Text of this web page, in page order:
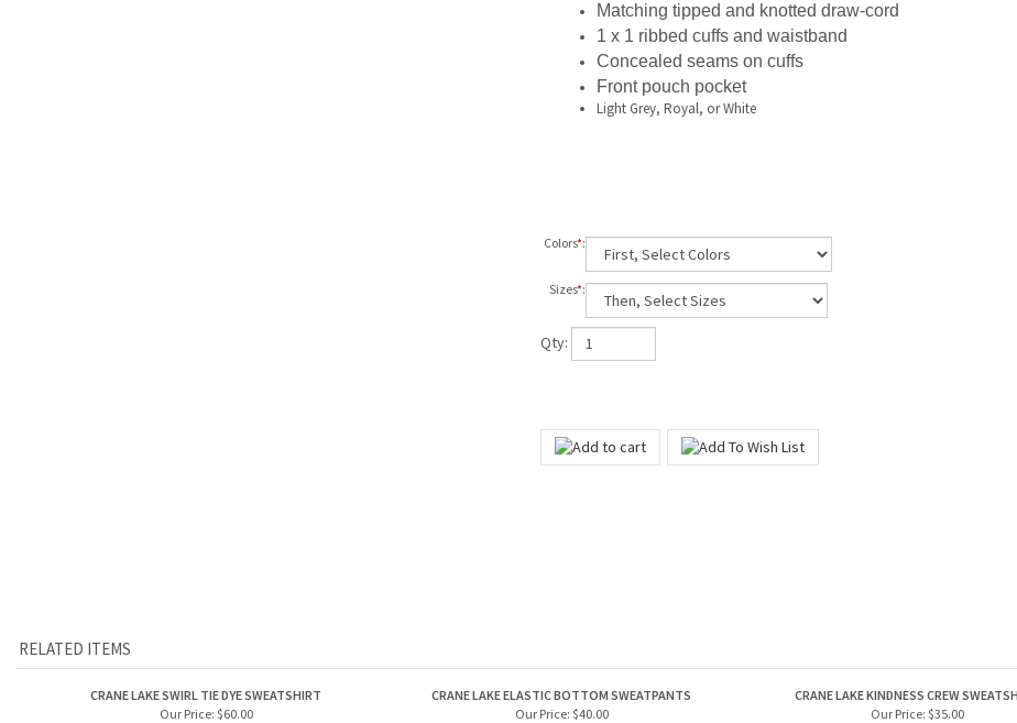
Matching tipped and knotted draw-cord
1 x 1 ribbed cuffs and waistband
Concealed seams on cuffs
Front pouch pocket
Light Grey, Royal, or White
Colors*:
Sizes*:
Qty:
RELATED ITEMS